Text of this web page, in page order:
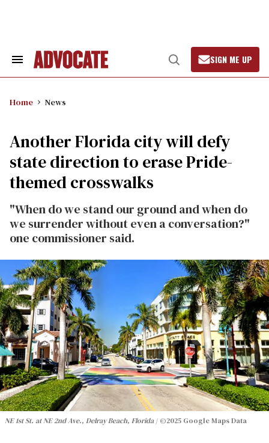
Search
Open
Search
SIGN ME UP
Home News
Another Florida city will defy
state direction to erase Pride-
themed crosswalks
"When do we stand our ground and when do
we surrender without even a conversation?"
one commissioner said.
NE 1st St. at NE 2nd Ave., Delray Beach, Florida ©2025 Google Maps Data